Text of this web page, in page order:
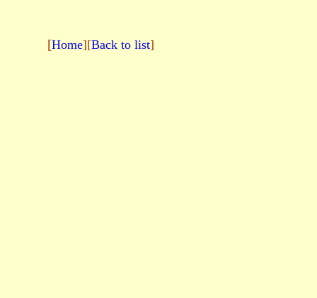
[Home][Back to list]